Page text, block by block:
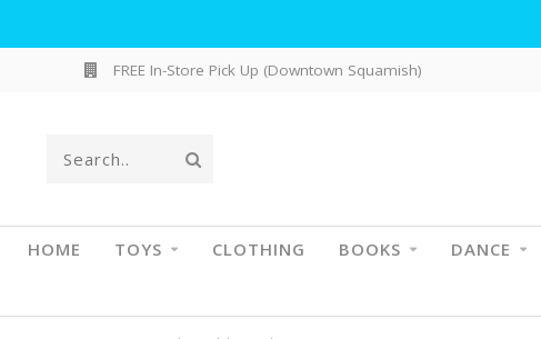
FREE In-Store Pick Up (Downtown Squamish)
HOME TOYS CLOTHING BOOKS DANCE